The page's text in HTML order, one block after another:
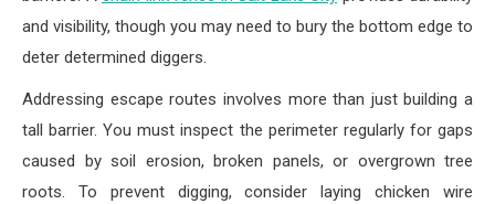
and visibility, though you may need to bury the bottom edge to
deter determined diggers.
Addressing escape routes involves more than just building a
tall barrier. You must inspect the perimeter regularly for gaps
caused by soil erosion, broken panels, or overgrown tree
roots. To prevent digging, consider laying chicken wire